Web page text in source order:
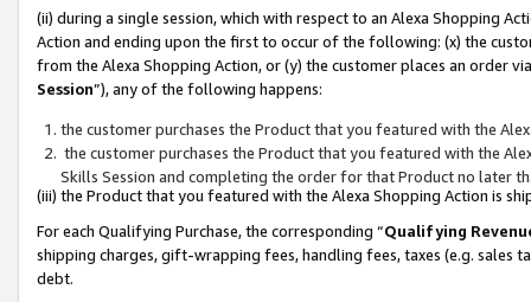
(ii) during a single session, which with respect to an Alexa Shopping
Action and ending upon the first to occur of the following: (x) the
from the Alexa Shopping Action, or (y) the customer places an order
Session”), any of the following happens:
the customer purchases the Product that you featured with the
the customer purchases the Product that you featured with the
Skills Session and completing the order for that Product no later
(iii) the Product that you featured with the Alexa Shopping Action is
For each Qualifying Purchase, the corresponding “Qualifying
shipping charges, gift-wrapping fees, handling fees, taxes (e.g. sales
debt.